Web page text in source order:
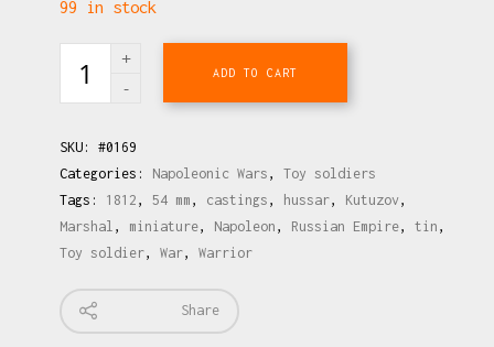
99 in stock
ADD TO CART
SKU: #0169
Categories: Napoleonic Wars , Toy soldiers
Tags: 1812 , 54 mm , castings , hussar, Kutuzov,
Marshal , miniature, Napoleon , Russian Empire, tin ,
Toy soldier, War, Warrior
Share